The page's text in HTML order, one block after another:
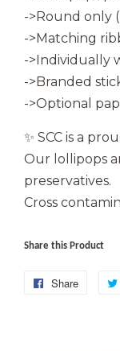
->Round only
->Matching
->Individually
->Branded
->Optional
✨ SCC is a
Our lollipops
preservatives.
Cross
Share this Product
Share
Share